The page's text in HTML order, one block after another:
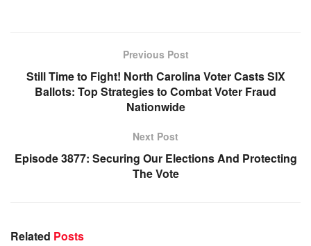
Previous Post
Still Time to Fight! North Carolina Voter Casts SIX
Ballots: Top Strategies to Combat Voter Fraud
Nationwide
Next Post
Episode 3877: Securing Our Elections And Protecting
The Vote
Related Posts